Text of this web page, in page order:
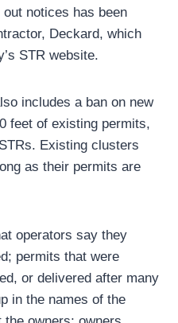
notices has been
Deckard, which
STR website.
a ban on new
feet of existing permits,
Existing clusters
as their permits are
say they
permits that were
or delivered after many
in the names of the